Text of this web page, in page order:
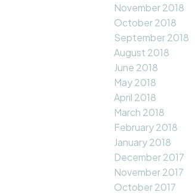
November 2018
October 2018
September 2018
August 2018
June 2018
May 2018
April 2018
March 2018
February 2018
January 2018
December 2017
November 2017
October 2017